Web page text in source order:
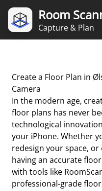
Room
Capture & Plan
Create a Floor Plan in
Camera
In the modern age,
floor plans has never
technological
your iPhone. Whether
redesign your space,
having an accurate
with tools like
professional-grade